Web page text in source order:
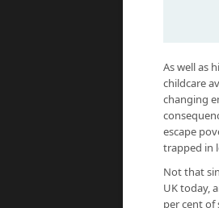
As well as
childcare
changing
escape
trapped in
Not that
UK today,
per cent of